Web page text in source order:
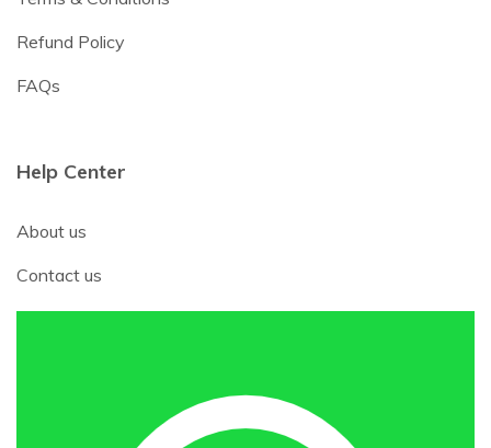
Refund Policy
FAQs
Help Center
About us
Contact us